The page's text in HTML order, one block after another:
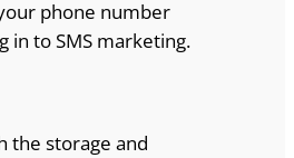
phone number
in to SMS marketing.
the storage and